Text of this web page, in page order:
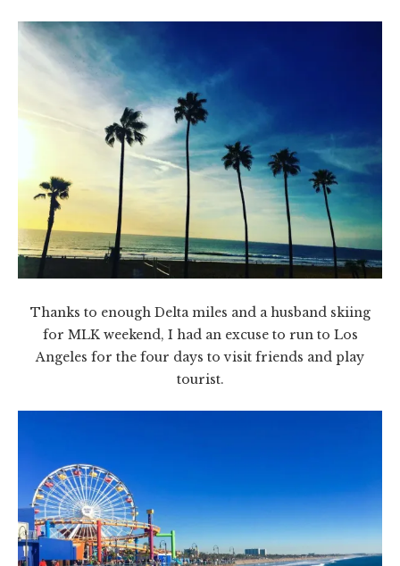
Thanks to enough Delta miles and a husband skiing
for MLK weekend, I had an excuse to run to Los
Angeles for the four days to visit friends and play
tourist.